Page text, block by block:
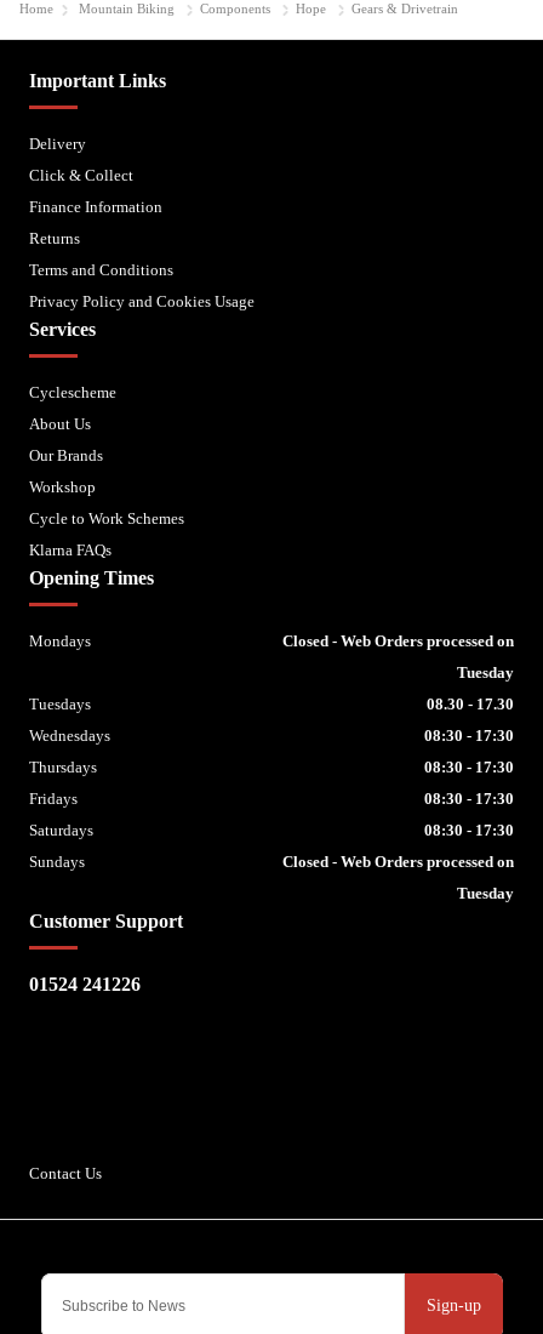
Home Mountain Biking Components Hope Gears & Drivetrain
Sign-up
Important Links
Delivery
Click & Collect
Finance Information
Returns
Terms and Conditions
Privacy Policy and Cookies Usage
Services
Cyclescheme
About Us
Our Brands
Workshop
Cycle to Work Schemes
Klarna FAQs
Customer Support
01524 241226
Contact Us
Opening Times
Mondays
Closed - Web Orders processed on
Tuesday
Tuesdays
08.30 - 17.30
Wednesdays
08:30 - 17:30
Thursdays
08:30 - 17:30
Fridays
08:30 - 17:30
Saturdays
08:30 - 17:30
Sundays
Closed - Web Orders processed on
Tuesday